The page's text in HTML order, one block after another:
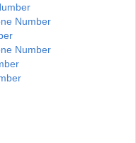
Number
Number